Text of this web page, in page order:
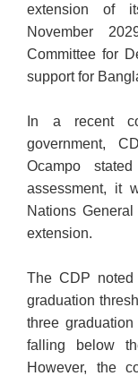
extension of
November
Committee for
support for
In a recent
government,
Ocampo
assessment, it
Nations
extension.
The CDP noted
graduation
three
falling below
However, the